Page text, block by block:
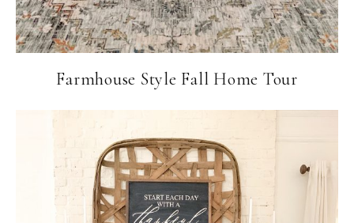
Farmhouse Style Fall Home Tour